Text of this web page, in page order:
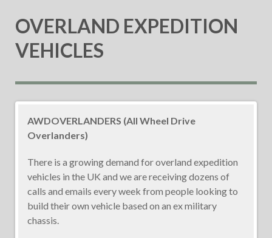
OVERLAND EXPEDITION
VEHICLES
AWDOVERLANDERS (All Wheel Drive
Overlanders)
There is a growing demand for overland expedition
vehicles in the UK and we are receiving dozens of
calls and emails every week from people looking to
build their own vehicle based on an ex military
chassis.